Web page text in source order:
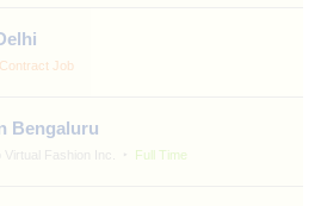
Contract Job
Bengaluru
Virtual Fashion Inc. Full Time